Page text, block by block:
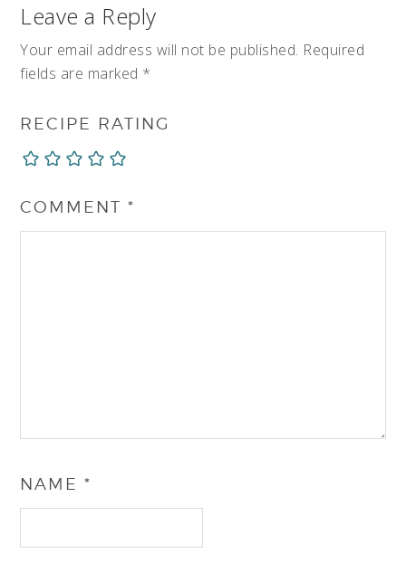
Leave a Reply
Your email address will not be published. Required
fields are marked *
RECIPE RATING
COMMENT*
NAME*